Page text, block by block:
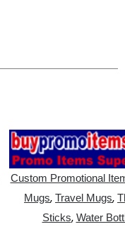
Custom Promotional
Mugs, Travel Mugs,
Sticks, Water